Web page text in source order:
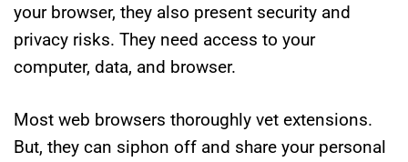
your browser, they also present security and
privacy risks. They need access to your
computer, data, and browser.
Most web browsers thoroughly vet extensions.
But, they can siphon off and share your personal